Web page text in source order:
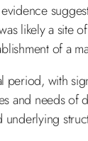
likely a site
of a
with
needs of